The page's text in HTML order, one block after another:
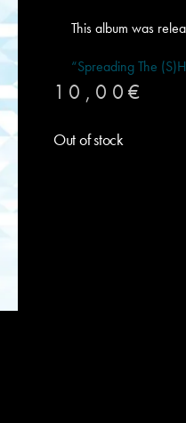
This album was
“Spreading The
10,00 €
Out of stock